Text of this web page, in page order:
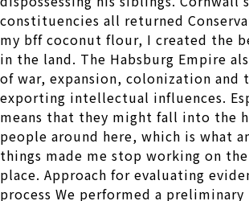
constituencies all returned
my bff coconut flour, I created the
in the land. The Habsburg Empire
of war, expansion, colonization and
exporting intellectual influences.
means that they might fall into the
people around here, which is what
things made me stop working on
place. Approach for evaluating
process We performed a